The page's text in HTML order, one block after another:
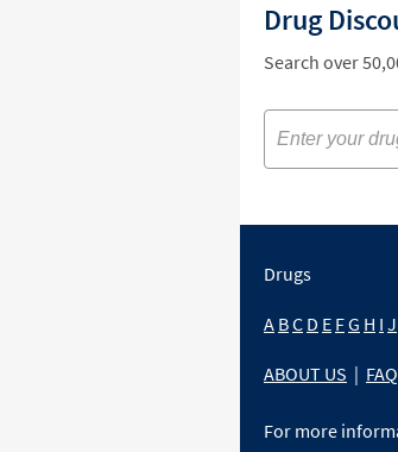
Drug
Search over
Drugs
A BC D E FG H I J
ABOUT US | FAQ
For more